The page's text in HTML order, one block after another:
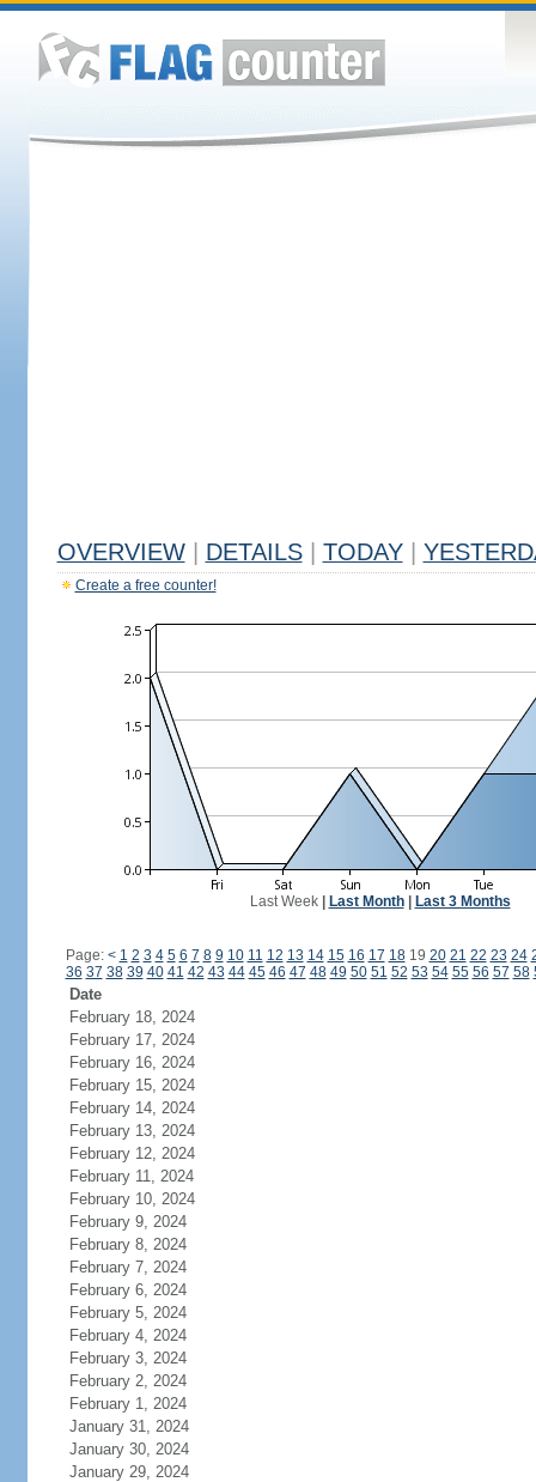
OVERVIEW DETAILS TODAY
Create a free counter!
Last Week| Last Month| Last 3 Months
Page: < 1 2 3 4 5 6 7 8 9 10 11 12 13 14 15 16 17 1819 20 21 22 23 24
36 37 38 39 40 41 42 43 44 45 46 47 48 49 50 51 52 53 54 55 56 57 58
Date
February 18, 2024
February 17, 2024
February 16, 2024
February 15, 2024
February 14, 2024
February 13, 2024
February 12, 2024
February 11, 2024
February 10, 2024
February 9, 2024
February 8, 2024
February 7, 2024
February 6, 2024
February 5, 2024
February 4, 2024
February 3, 2024
February 2, 2024
February 1, 2024
January 31, 2024
January 30, 2024
January 29, 2024